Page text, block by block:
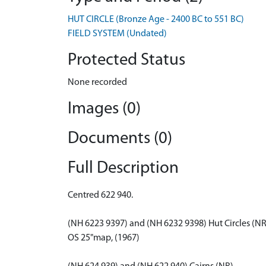
HUT CIRCLE (Bronze Age - 2400 BC to 551 BC)
FIELD SYSTEM (Undated)
Protected Status
None recorded
Images (0)
Documents (0)
Full Description
Centred 622 940.
(NH 6223 9397) and (NH 6232 9398) Hut Circles
OS 25"map, (1967)